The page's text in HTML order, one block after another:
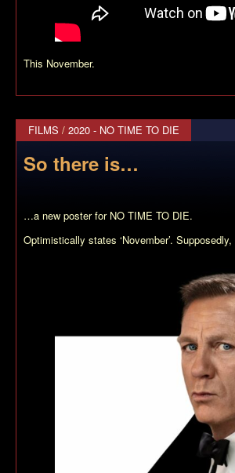
This November.
FILMS / 2020 - NO TIME TO DIE
So there is…
…a new poster for NO TIME TO DIE.
Optimistically states ‘November’.